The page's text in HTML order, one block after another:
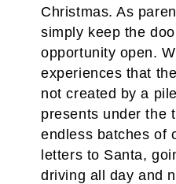
Christmas. As
simply keep the
opportunity open.
experiences that
not created by a
presents under the
endless batches of
letters to Santa,
driving all day and